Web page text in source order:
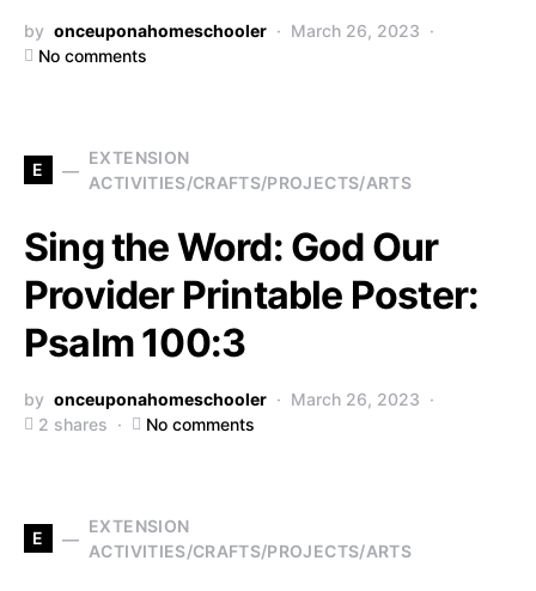
by onceuponahomeschooler
March 26, 2023
No comments
E
EXTENSION
ACTIVITIES/CRAFTS/PROJECTS/ARTS
Sing the Word: God Our
Provider Printable Poster:
Psalm 100:3
by onceuponahomeschooler
March 26, 2023
2 shares
No comments
E
EXTENSION
ACTIVITIES/CRAFTS/PROJECTS/ARTS